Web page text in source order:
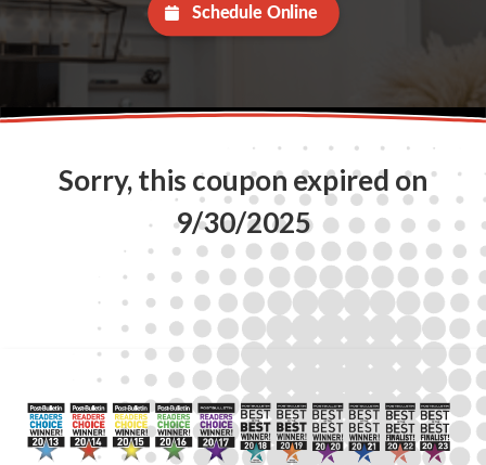
Schedule Online
Sorry, this coupon expired on
9/30/2025